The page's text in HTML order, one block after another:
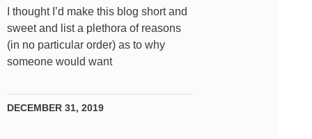
I thought I’d make this blog short and
sweet and list a plethora of reasons
(in no particular order) as to why
someone would want
DECEMBER 31, 2019